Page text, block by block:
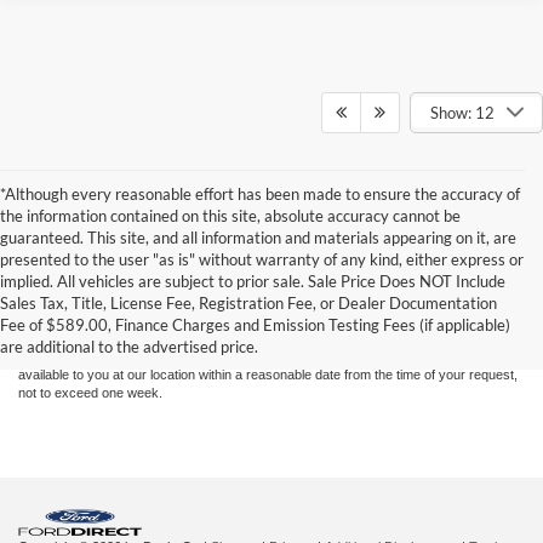
Show: 12
*Although every reasonable effort has been made to ensure the accuracy of
the information contained on this site, absolute accuracy cannot be
guaranteed. This site, and all information and materials appearing on it, are
presented to the user "as is" without warranty of any kind, either express or
implied. All vehicles are subject to prior sale. Sale Price Does NOT Include
Sales Tax, Title, License Fee, Registration Fee, or Dealer Documentation
Fee of $589.00, Finance Charges and Emission Testing Fees (if applicable)
are additional to the advertised price.
Although every reasonable effort has been made to ensure the accuracy of the
information contained on this site, absolute accuracy cannot be guaranteed. This site,
and all information and materials appearing on it, are presented to the user "as is"
without warranty of any kind, either express or implied. All vehicles are subject to prior
sale. Price does not include applicable tax, title, and license charges. ‡Vehicles shown
at different locations are not currently in our inventory (Not in Stock) but can be made
available to you at our location within a reasonable date from the time of your request,
not to exceed one week.